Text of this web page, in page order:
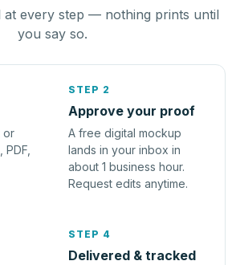
at every step — nothing prints until
you say so.
or
PDF,
STEP 2
Approve your proof
A free digital mockup
lands in your inbox in
about 1 business hour.
Request edits anytime.
STEP 4
Delivered & tracked